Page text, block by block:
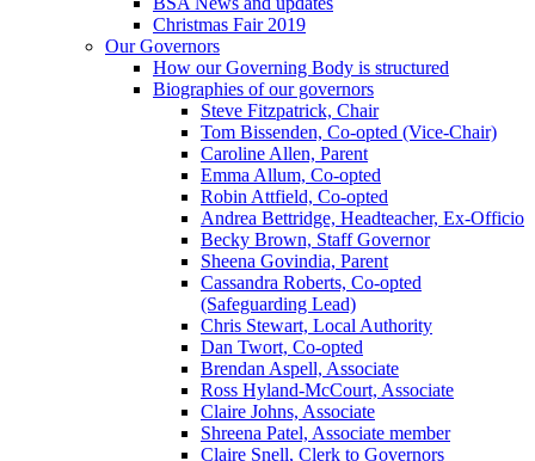
Christmas Fair 2019
Our Governors
How our Governing Body is structured
Biographies of our governors
Steve Fitzpatrick, Chair
Tom Bissenden, Co-opted (Vice-Chair)
Caroline Allen, Parent
Emma Allum, Co-opted
Robin Attfield, Co-opted
Andrea Bettridge, Headteacher, Ex-Officio
Becky Brown, Staff Governor
Sheena Govindia, Parent
Cassandra Roberts, Co-opted
(Safeguarding Lead)
Chris Stewart, Local Authority
Dan Twort, Co-opted
Brendan Aspell, Associate
Ross Hyland-McCourt, Associate
Claire Johns, Associate
Shreena Patel, Associate member
Claire Snell, Clerk to Governors